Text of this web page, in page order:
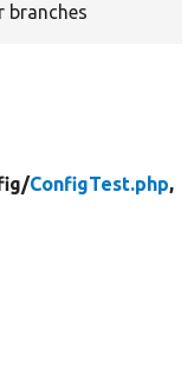
branches
ConfigTest.php,